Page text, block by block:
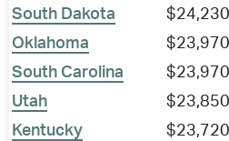
South Dakota
$24,230
Oklahoma
$23,970
South Carolina
$23,970
Utah
$23,850
Kentucky
$23,720